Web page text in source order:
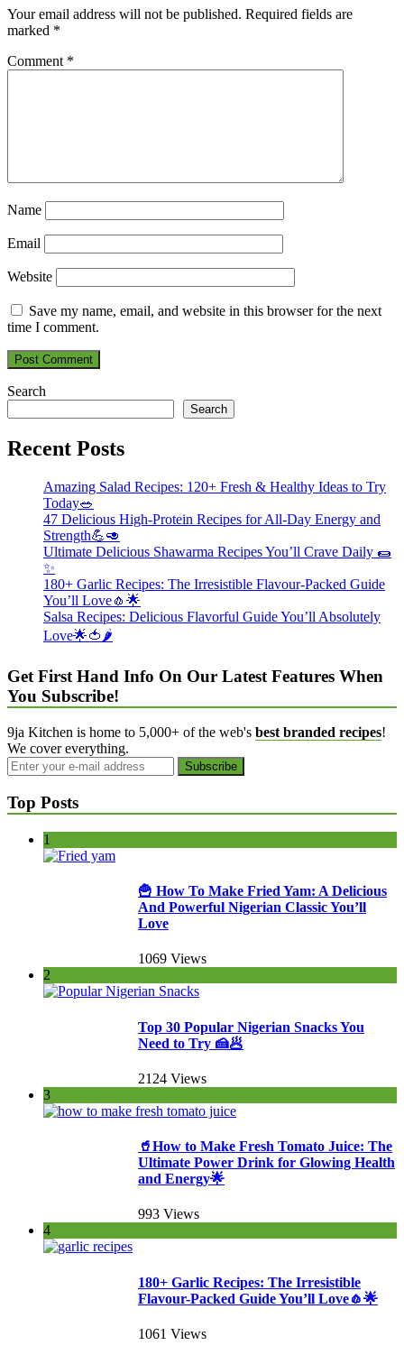
Your email address will not be published. Required fields are
marked *
Comment *
Name
Email
Website
Save my name, email, and website in this browser for the next
time I comment.
Search
Search
Recent Posts
Amazing Salad Recipes: 120+ Fresh & Healthy Ideas to Try
Today🥗
47 Delicious High-Protein Recipes for All-Day Energy and
Strength💪🥑
Ultimate Delicious Shawarma Recipes You’ll Crave Daily 🌯
✨
180+ Garlic Recipes: The Irresistible Flavour-Packed Guide
You’ll Love🧄🌟
Salsa Recipes: Delicious Flavorful Guide You’ll Absolutely
Love🌟🍅🌶️
Get First Hand Info On Our Latest Features When
You Subscribe!
9ja Kitchen is home to 5,000+ of the web's best branded recipes!
We cover everything.
Top Posts
1
🍟 How To Make Fried Yam: A Delicious
And Powerful Nigerian Classic You’ll
Love
1069 Views
2
Top 30 Popular Nigerian Snacks You
Need to Try 🍰🥟
2124 Views
3
🥤How to Make Fresh Tomato Juice: The
Ultimate Power Drink for Glowing Health
and Energy🌟
993 Views
4
180+ Garlic Recipes: The Irresistible
Flavour-Packed Guide You’ll Love🧄🌟
1061 Views